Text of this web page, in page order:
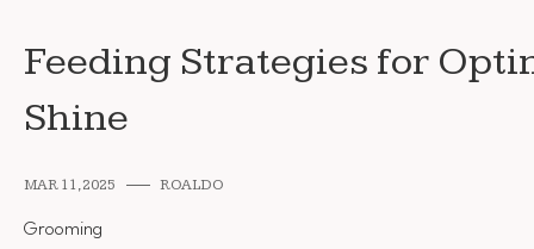
Feeding Strategies for
Shine
MAR 11, 2025 ROALDO
Grooming